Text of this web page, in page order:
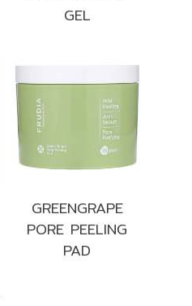
GEL
GREENGRAPE
PORE PEELING
PAD